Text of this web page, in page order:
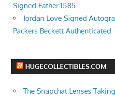
Signed Father 1585
Jordan Love Signed
Packers Beckett Authenticated
HUGECOLLECTIBLES.COM
The Snapchat Lenses